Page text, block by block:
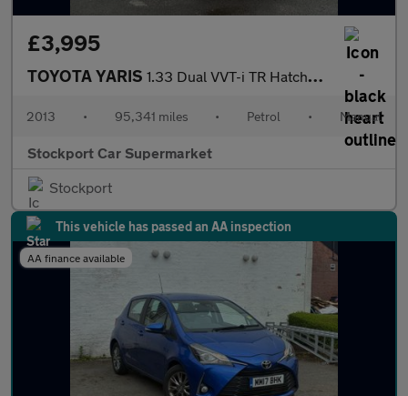
£3,995
TOYOTA YARIS 1.33 Dual VVT-i TR Hatchback 5dr Petrol Manual Euro 5 (101 ps)
2013 • 95,341 miles • Petrol • Manual
Stockport Car Supermarket
Stockport
This vehicle has passed an AA inspection
AA finance available